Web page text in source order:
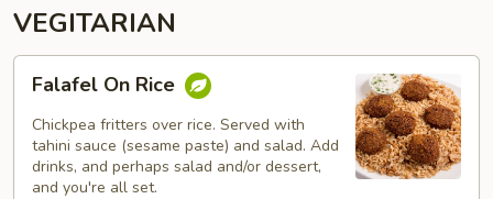
VEGITARIAN
On
Rice
Falafel On Rice
Chickpea fritters over rice. Served with
tahini sauce (sesame paste) and salad. Add
drinks, and perhaps salad and/or dessert,
and you're all set.